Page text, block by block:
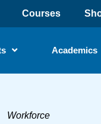
Courses
Academics
Workforce